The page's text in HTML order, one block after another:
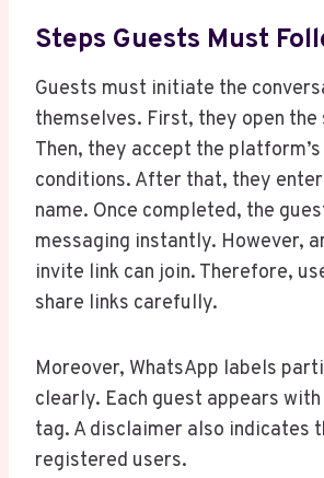
Steps Guests Must
Guests must initiate the
themselves. First, they open the
Then, they accept the
conditions. After that, they
name. Once completed, the
messaging instantly. However,
invite link can join. Therefore,
share links carefully.
Moreover, WhatsApp labels
clearly. Each guest appears with
tag. A disclaimer also indicates
registered users.